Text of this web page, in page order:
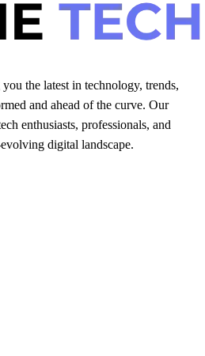
the latest in technology, trends,
and ahead of the curve. Our
enthusiasts, professionals, and
digital landscape.